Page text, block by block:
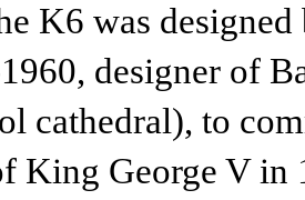
K6 was
designer of
cathedral), to
King George V in